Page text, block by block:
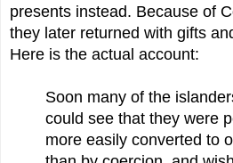
presents instead. Because of
they later returned with gifts
Here is the actual account:
Soon many of the
could see that they were
more easily converted to